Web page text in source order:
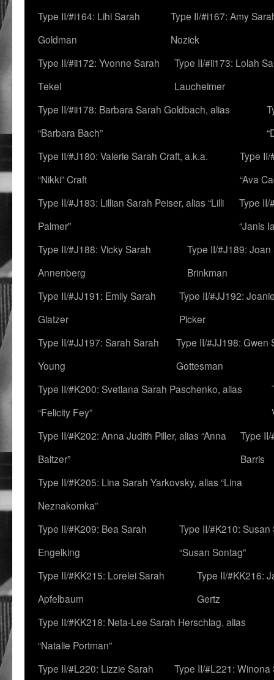
Type II/#i164: Lihi Sarah
Goldman
Type II/#i167: Amy
Nozick
Type II/#ii172: Yvonne Sarah
Tekel
Type II/#ii173: Lolah
Laucheimer
Type II/#ii178: Barbara Sarah Goldbach, alias
“Barbara Bach”
Type II/#J180: Valerie Sarah Craft, a.k.a.
“Nikki” Craft
Type
“Ava
Type II/#J183: Lillian Sarah Peiser, alias “Lilli
Palmer”
Type II/
“Janis
Type II/#J188: Vicky Sarah
Annenberg
Type II/#J189: Joan
Brinkman
Type II/#JJ191: Emily Sarah
Glatzer
Type II/#JJ192:
Picker
Type II/#JJ197: Sarah Sarah
Young
Type II/#JJ198: Gwen
Gottesman
Type II/#K200: Svetlana Sarah Paschenko, alias
“Felicity Fey”
Type II/#K202: Anna Judith Piller, alias “Anna
Baltzer”
Type
Barris
Type II/#K205: Lina Sarah Yarkovsky, alias “Lina
Neznakomka”
Type II/#K209: Bea Sarah
Engelking
Type II/#K210:
“Susan Sontag”
Type II/#KK215: Lorelei Sarah
Apfelbaum
Type II/#KK216:
Gertz
Type II/#KK218: Neta-Lee Sarah Herschlag, alias
“Natalie Portman”
Type II/#L220: Lizzie Sarah
Type II/#L221: